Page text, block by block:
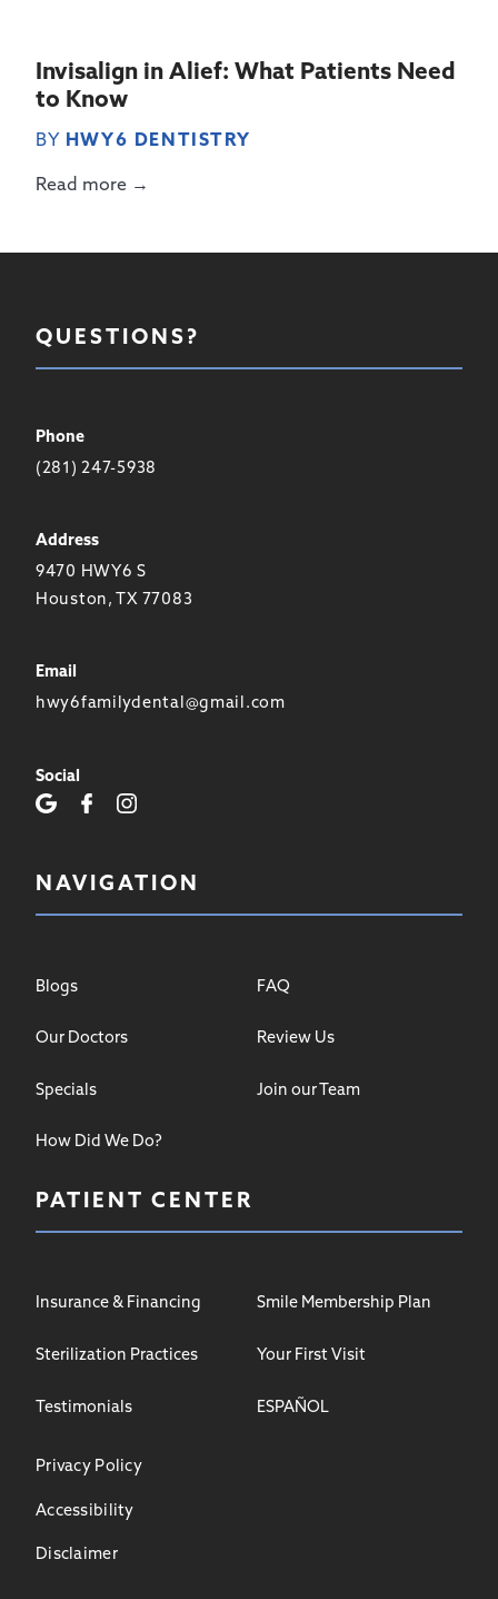
Invisalign in Alief: What Patients Need
to Know
BY HWY6 DENTISTRY
Read more →
QUESTIONS?
Phone
(281) 247-5938
Address
9470 HWY6 S
Houston, TX 77083
Email
hwy6familydental@gmail.com
Social
NAVIGATION
Blogs FAQ
Our Doctors Review Us
Specials Join our Team
How Did We Do?
PATIENT CENTER
Insurance & Financing Smile Membership Plan
Sterilization Practices Your First Visit
Testimonials ESPAÑOL
Privacy Policy
Accessibility
Disclaimer